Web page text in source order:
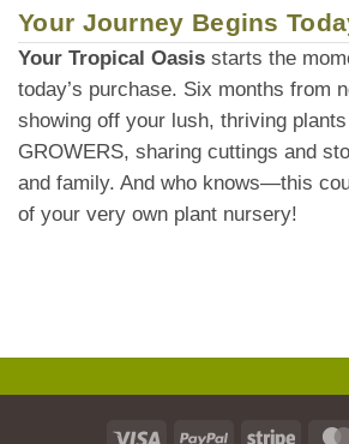
Your Journey Begins
Your Tropical Oasis starts the
today’s purchase. Six months from
showing off your lush, thriving
GROWERS, sharing cuttings and
and family. And who knows—this
of your very own plant nursery!
Visa PayPal Stripe